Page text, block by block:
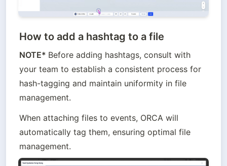
How to add a hashtag to a file
NOTE* Before adding hashtags, consult with
your team to establish a consistent process for
hash-tagging and maintain uniformity in file
management.
When attaching files to events, ORCA will
automatically tag them, ensuring optimal file
management.